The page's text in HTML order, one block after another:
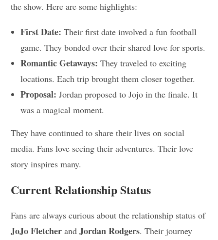
the show. Here are some highlights:
First Date: Their first date involved a fun football
game. They bonded over their shared love for sports.
Romantic Getaways: They traveled to exciting
locations. Each trip brought them closer together.
Proposal: Jordan proposed to Jojo in the finale. It
was a magical moment.
They have continued to share their lives on social
media. Fans love seeing their adventures. Their love
story inspires many.
Current Relationship Status
Fans are always curious about the relationship status of
JoJo Fletcher andJordan Rodgers. Their journey